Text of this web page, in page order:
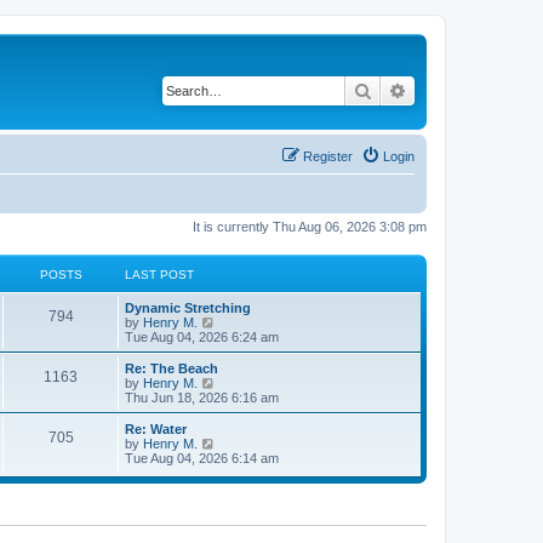
Search
Login
Register
It is currently Thu Aug 06, 2026 3:08 pm
POSTS LAST POST
794
Dynamic Stretching
by Henry M.
i
e
w
h
t
e
s
o
Tue Aug 04, 2026 6:24 am
1163
Re: The Beach
by Henry M.
i
e
h
l
e
Thu Jun 18, 2026 6:16 am
705
Re: Water
by Henry M.
i
w
e
Tue Aug 04, 2026 6:14 am